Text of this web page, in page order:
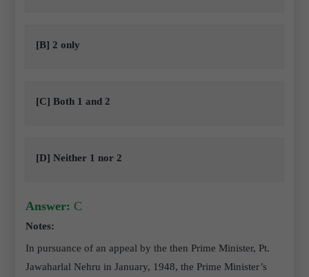
[B] 2 only
[C] Both 1 and 2
[D] Neither 1 nor 2
Answer: C
Notes:
In pursuance of an appeal by the then Prime Minister, Pt.
Jawaharlal Nehru in January, 1948, the Prime Minister’s